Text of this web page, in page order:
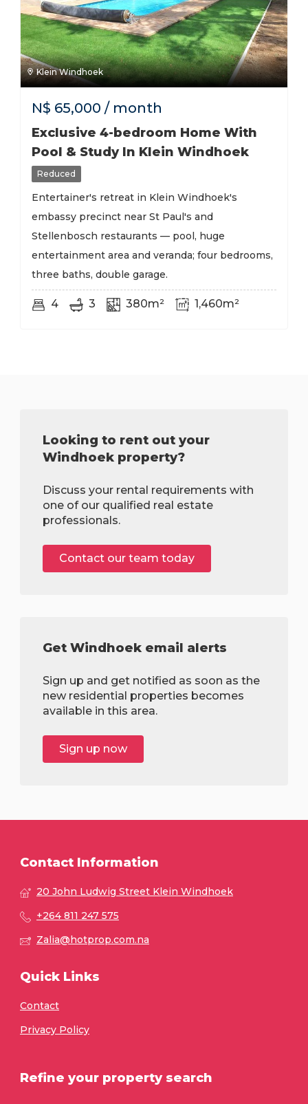
Klein Windhoek
N$ 65,000 / month
Exclusive 4-bedroom Home With
Pool & Study In Klein Windhoek
Reduced
Entertainer's retreat in Klein Windhoek's
embassy precinct near St Paul's and
Stellenbosch restaurants — pool, huge
entertainment area and veranda; four bedrooms,
three baths, double garage.
4 3 380m² 1,460m²
Looking to rent out your
Windhoek property?
Discuss your rental requirements with
one of our qualified real estate
professionals.
Contact our team today
Get Windhoek email alerts
Sign up and get notified as soon as the
new residential properties becomes
available in this area.
Sign up now
Contact Information
20 John Ludwig Street Klein Windhoek
+264 811 247 575
Zalia@hotprop.com.na
Quick Links
Contact
Privacy Policy
Refine your property search